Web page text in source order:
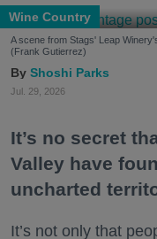
Wine Country
A scene from Stags' Leap
(Frank Gutierrez)
Shoshi Parks
Jul. 29, 2026
It’s no secret
Valley have
uncharted
It’s not only that